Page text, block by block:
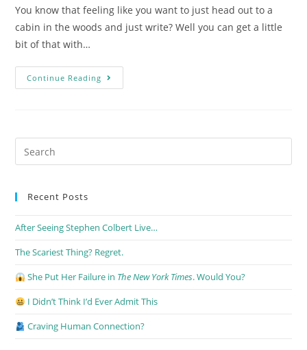
You know that feeling like you want to just head out to a
cabin in the woods and just write? Well you can get a little
bit of that with…
Continue Reading
Recent Posts
After Seeing Stephen Colbert Live…
The Scariest Thing? Regret.
She Put Her Failure in The New York Times. Would You?
I Didn’t Think I’d Ever Admit This
Craving Human Connection?